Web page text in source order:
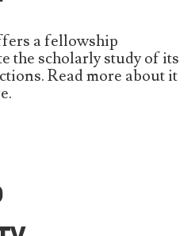
a fellowship
the scholarly study of its
Read more about it